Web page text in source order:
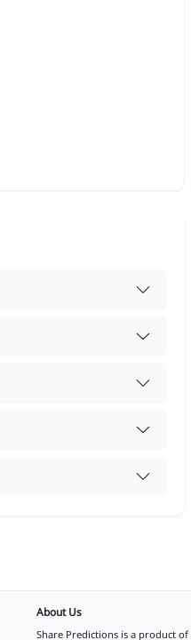
About Us
Share Predictions is a product of